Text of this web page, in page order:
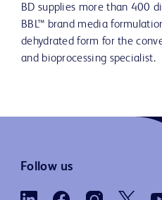
BD supplies more than 400
BBL™ brand media
dehydrated form for the
and bioprocessing specialist.
Follow us